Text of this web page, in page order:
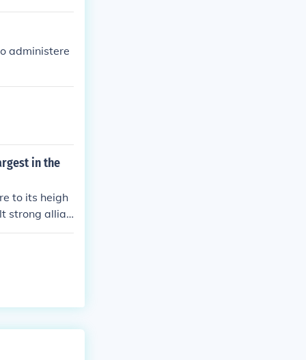
administere
in the
to its heigh
strong allian